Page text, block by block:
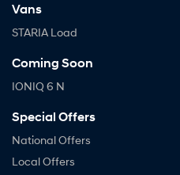
Vans
STARIA Load
Coming Soon
IONIQ 6 N
Special Offers
National Offers
Local Offers